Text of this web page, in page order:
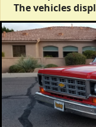
The vehicles